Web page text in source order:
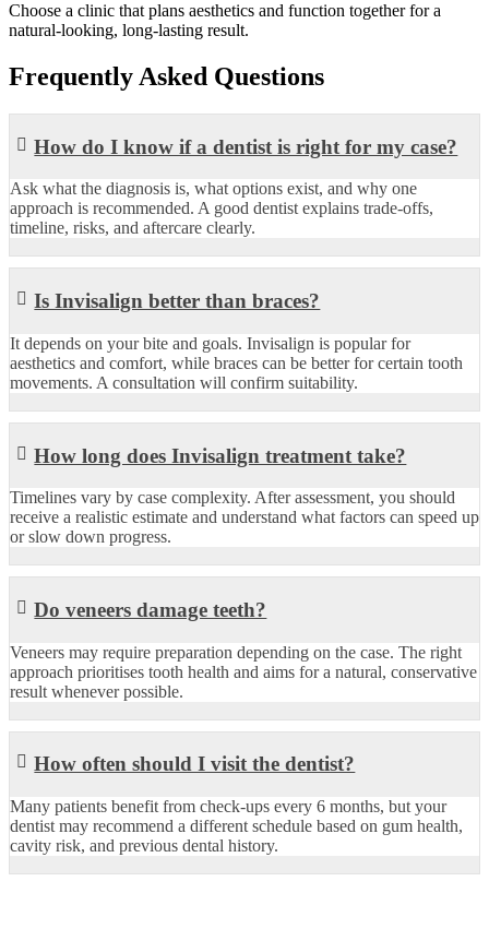
Choose a clinic that plans aesthetics and function together for a
natural-looking, long-lasting result.
Frequently Asked Questions
How do I know if a dentist is right for my case?
Ask what the diagnosis is, what options exist, and why one
approach is recommended. A good dentist explains trade-offs,
timeline, risks, and aftercare clearly.
Is Invisalign better than braces?
It depends on your bite and goals. Invisalign is popular for
aesthetics and comfort, while braces can be better for certain tooth
movements. A consultation will confirm suitability.
How long does Invisalign treatment take?
Timelines vary by case complexity. After assessment, you should
receive a realistic estimate and understand what factors can speed up
or slow down progress.
Do veneers damage teeth?
Veneers may require preparation depending on the case. The right
approach prioritises tooth health and aims for a natural, conservative
result whenever possible.
How often should I visit the dentist?
Many patients benefit from check-ups every 6 months, but your
dentist may recommend a different schedule based on gum health,
cavity risk, and previous dental history.